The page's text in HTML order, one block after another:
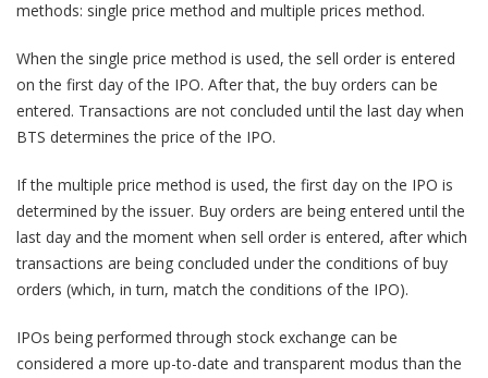
methods: single price method and multiple prices method.
When the single price method is used, the sell order is entered
on the first day of the IPO. After that, the buy orders can be
entered. Transactions are not concluded until the last day when
BTS determines the price of the IPO.
If the multiple price method is used, the first day on the IPO is
determined by the issuer. Buy orders are being entered until the
last day and the moment when sell order is entered, after which
transactions are being concluded under the conditions of buy
orders (which, in turn, match the conditions of the IPO).
IPOs being performed through stock exchange can be
considered a more up-to-date and transparent modus than the